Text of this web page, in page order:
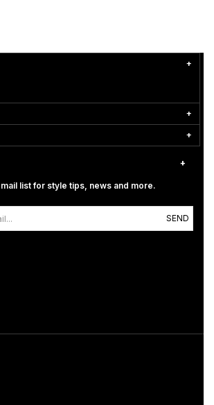
list for style tips, news and more.
SEND